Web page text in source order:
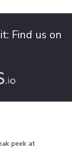
Find us on
peek at